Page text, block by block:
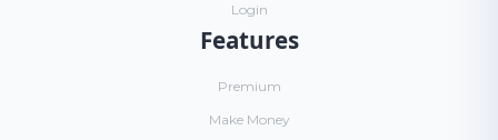
Login
Features
Premium
Make Money